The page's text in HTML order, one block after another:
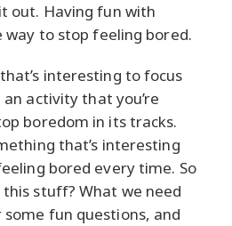
out. Having fun with
to stop feeling bored.
interesting to focus
activity that you’re
boredom in its tracks.
that’s interesting
bored every time. So
stuff? What we need
fun questions, and